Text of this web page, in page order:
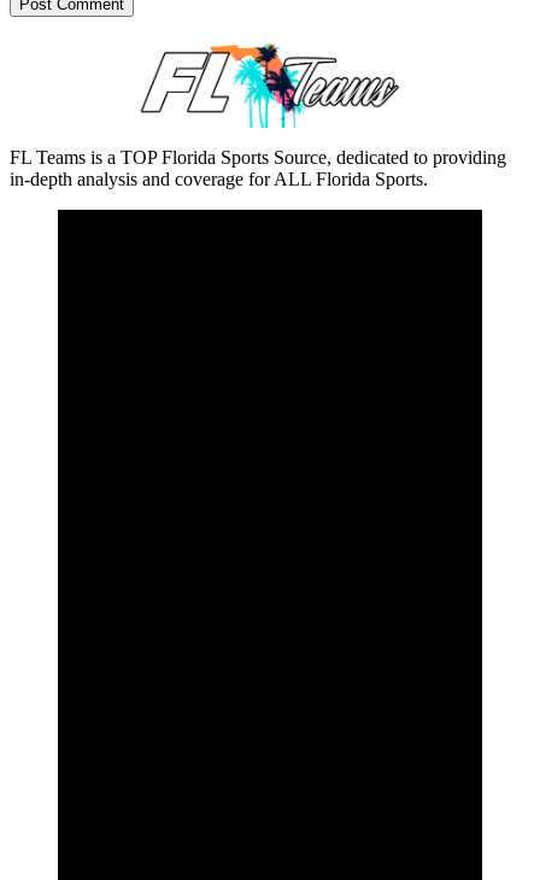
FL Teams is a TOP Florida Sports Source, dedicated to providing
in-depth analysis and coverage for ALL Florida Sports.